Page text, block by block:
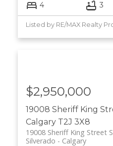
4 3
Listed by RE/MAX Realty
19008 Sheriff King
Calgary T2J 3X8
19008 Sheriff King Street
Calgary
Silverado
$2,950,000